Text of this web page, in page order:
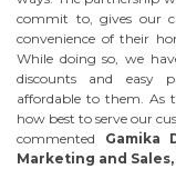
commit to, gives our
convenience of their
While doing so, we
discounts and easy
affordable to them. As
how best to serve our
commented Gamika
Marketing and